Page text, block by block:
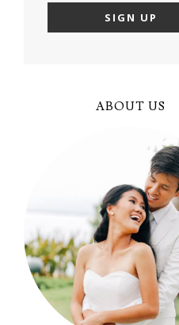
ABOUT US